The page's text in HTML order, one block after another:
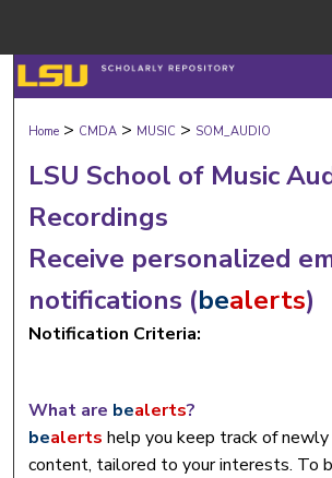
Search
Browse Collections
My Account
About
Digital Commons
Home > CMDA > MUSIC > SOM_AUDIO
LSU School of Music
Recordings
Receive personalized
notifications (bealerts)
Notification Criteria:
What are bealerts?
bealerts help you keep track of
content, tailored to your interests. To